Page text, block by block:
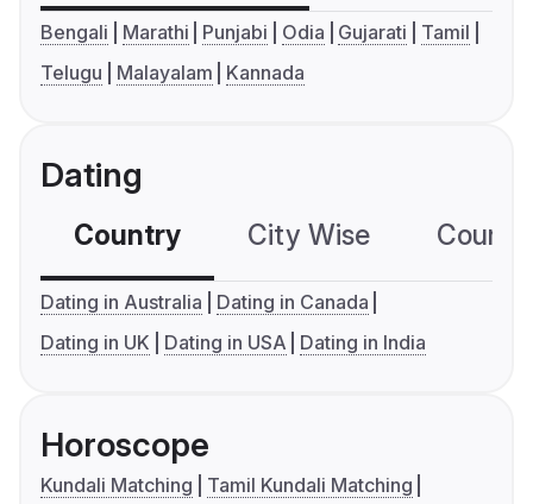
Bengali Marathi Punjabi Odia Gujarati
Tamil
Telugu
Malayalam Kannada
Dating
Country City Wise
Dating in Australia
Dating in Canada
Dating in UK
Dating in USA Dating in India
Horoscope
Kundali Matching
Tamil Kundali Matching